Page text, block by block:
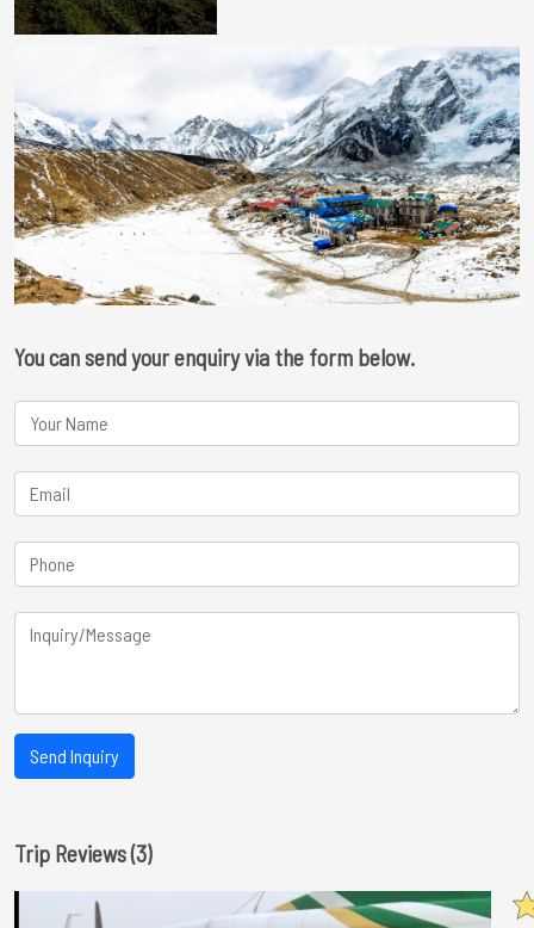
You can send your enquiry via the form below.
Send Inquiry
Trip Reviews (3)